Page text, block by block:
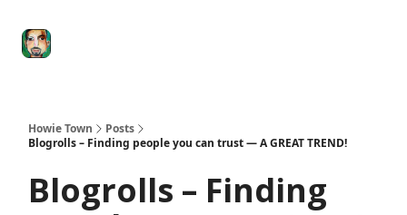
Howie Town
Posts
Blogrolls – Finding people you can trust — A GREAT TREND!
Blogrolls – Finding